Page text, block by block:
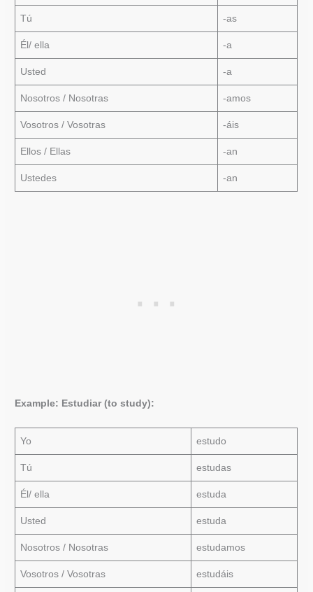
Tú -as
Él/ ella -a
Usted -a
Nosotros / Nosotras -amos
Vosotros / Vosotras -áis
Ellos / Ellas -an
Ustedes -an
Example: Estudiar (to study):
Yo estudo
Tú estudas
Él/ ella estuda
Usted estuda
Nosotros / Nosotras estudamos
Vosotros / Vosotras estudáis